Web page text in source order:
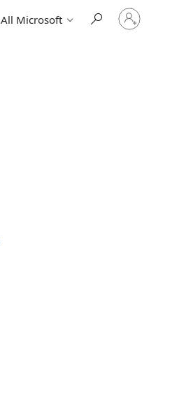
All Microsoft
Sign
in